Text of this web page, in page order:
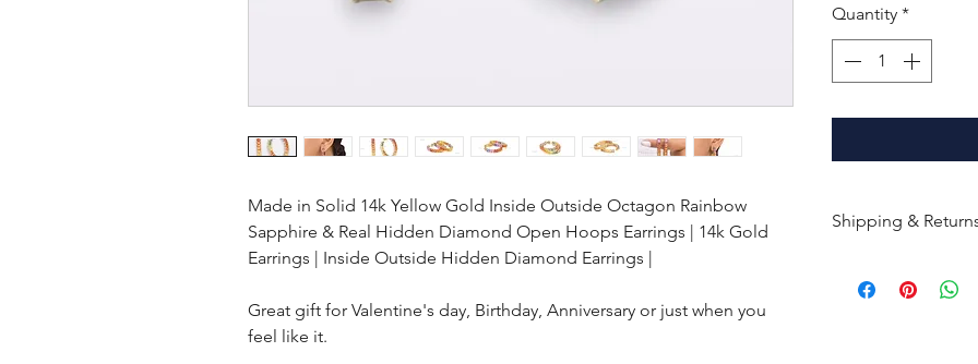
Made in Solid 14k Yellow Gold Inside Outside Octagon Rainbow
Sapphire & Real Hidden Diamond Open Hoops Earrings | 14k Gold
Earrings | Inside Outside Hidden Diamond Earrings |
Great gift for Valentine's day, Birthday, Anniversary or just when you
feel like it.
Quantity *
Shipping &
shipped within